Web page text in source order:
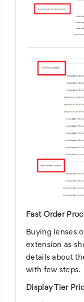
Fast Order
Buying lenses
extension as
details about
with few steps.
Display Tier